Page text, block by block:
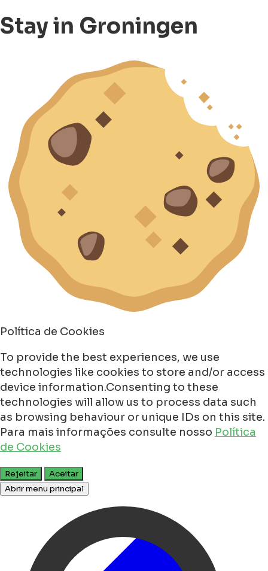
Stay in Groningen
Política de Cookies
To provide the best experiences, we use
technologies like cookies to store and/or access
device information.Consenting to these
technologies will allow us to process data such
as browsing behaviour or unique IDs on this site.
Para mais informações consulte nosso Política
de Cookies
Rejeitar
Aceitar
Abrir menu principal